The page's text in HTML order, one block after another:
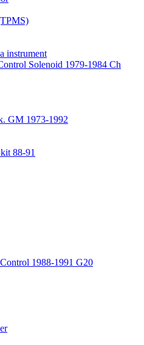
instrument
Solenoid 1979-1984 Ch
GM 1973-1992
88-91
1988-1991 G20